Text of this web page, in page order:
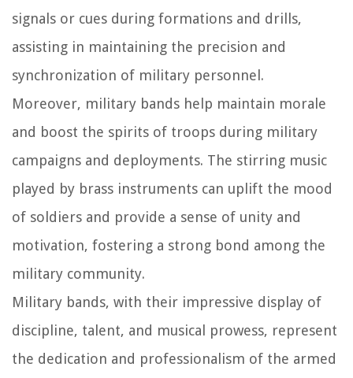
signals or cues during formations and drills,
assisting in maintaining the precision and
synchronization of military personnel.
Moreover, military bands help maintain morale
and boost the spirits of troops during military
campaigns and deployments. The stirring music
played by brass instruments can uplift the mood
of soldiers and provide a sense of unity and
motivation, fostering a strong bond among the
military community.
Military bands, with their impressive display of
discipline, talent, and musical prowess, represent
the dedication and professionalism of the armed